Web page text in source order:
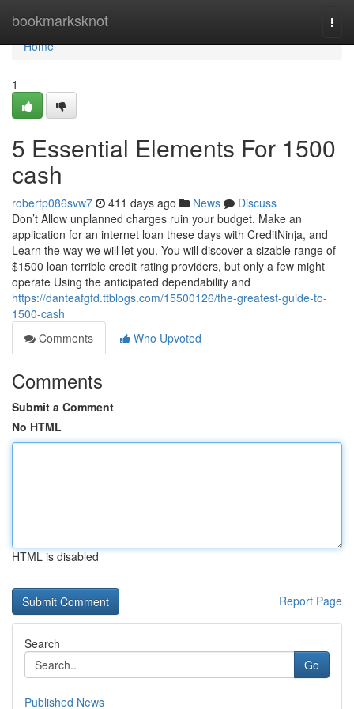
bookmarksknot
Home
Home
1
5 Essential Elements For 1500
cash
robertp086svw7 411 days ago News
Discuss
Don’t Allow unplanned charges ruin your budget. Make an
application for an internet loan these days with CreditNinja, and
Learn the way we will let you. You will discover a sizable range of
$1500 loan terrible credit rating providers, but only a few might
operate Using the anticipated dependability and
https://danteafgfd.ttblogs.com/15500126/the-greatest-guide-to-
1500-cash
Comments
Who Upvoted
Comments
Submit a Comment
No HTML
HTML is disabled
Report Page
Search
Go
Published News